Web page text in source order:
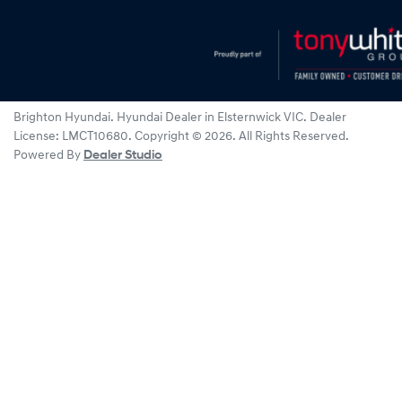
Brighton Hyundai. Hyundai Dealer in Elsternwick VIC. Dealer
License: LMCT10680. Copyright © 2026. All Rights Reserved.
Powered By Dealer Studio